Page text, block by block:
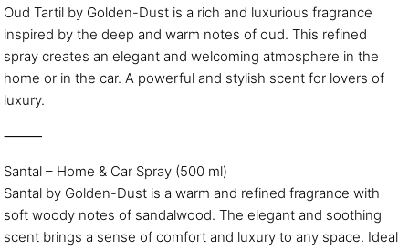
Oud Tartil by Golden-Dust is a rich and luxurious fragrance
inspired by the deep and warm notes of oud. This refined
spray creates an elegant and welcoming atmosphere in the
home or in the car. A powerful and stylish scent for lovers of
luxury.
⸻
Santal – Home & Car Spray (500 ml)
Santal by Golden-Dust is a warm and refined fragrance with
soft woody notes of sandalwood. The elegant and soothing
scent brings a sense of comfort and luxury to any space. Ideal